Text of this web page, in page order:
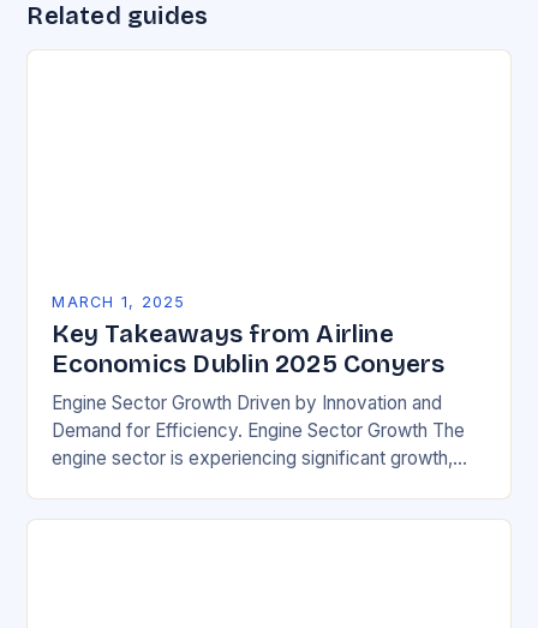
Related guides
MARCH 1, 2025
Key Takeaways from Airline
Economics Dublin 2025 Conyers
Engine Sector Growth Driven by Innovation and
Demand for Efficiency. Engine Sector Growth The
engine sector is experiencing significant growth,
environmentally friendly…